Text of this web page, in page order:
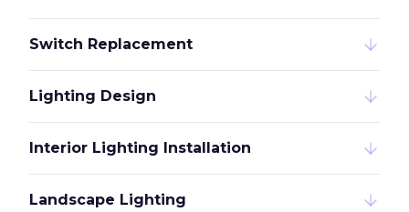
Switch Replacement
Lighting Design
Interior Lighting Installation
Landscape Lighting